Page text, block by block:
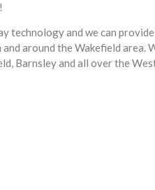
technology and we can provide
around the Wakefield area.
Barnsley and all over the